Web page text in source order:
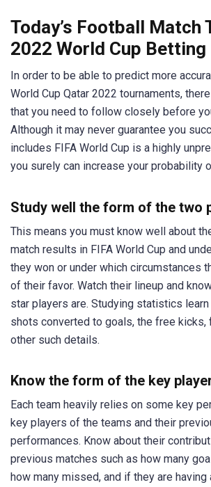
Today’s Football Match
2022 World Cup Betting
In order to be able to predict more
World Cup Qatar 2022 tournaments,
that you need to follow closely before
Although it may never guarantee you
includes FIFA World Cup is a highly
you surely can increase your probability
Study well the form of the two
This means you must know well about
match results in FIFA World Cup and
they won or under which circumstances
of their favor. Watch their lineup and
star players are. Studying statistics
shots converted to goals, the free kicks,
other such details.
Know the form of the key
Each team heavily relies on some key
key players of the teams and their
performances. Know about their
previous matches such as how many
how many missed, and if they are having